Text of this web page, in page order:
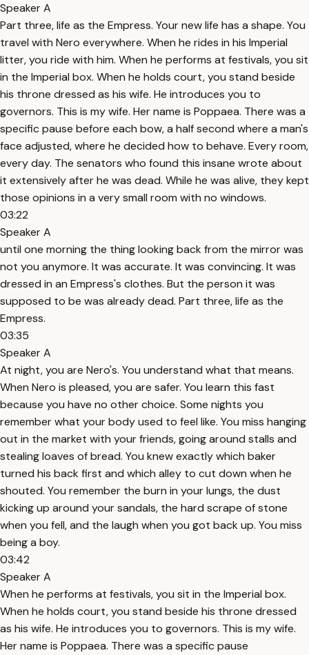
Speaker A
Part three, life as the Empress. Your new life has a shape. You
travel with Nero everywhere. When he rides in his Imperial
litter, you ride with him. When he performs at festivals, you sit
in the Imperial box. When he holds court, you stand beside
his throne dressed as his wife. He introduces you to
governors. This is my wife. Her name is Poppaea. There was a
specific pause before each bow, a half second where a man's
face adjusted, where he decided how to behave. Every room,
every day. The senators who found this insane wrote about
it extensively after he was dead. While he was alive, they kept
those opinions in a very small room with no windows.
03:22
Speaker A
until one morning the thing looking back from the mirror was
not you anymore. It was accurate. It was convincing. It was
dressed in an Empress's clothes. But the person it was
supposed to be was already dead. Part three, life as the
Empress.
03:35
Speaker A
At night, you are Nero's. You understand what that means.
When Nero is pleased, you are safer. You learn this fast
because you have no other choice. Some nights you
remember what your body used to feel like. You miss hanging
out in the market with your friends, going around stalls and
stealing loaves of bread. You knew exactly which baker
turned his back first and which alley to cut down when he
shouted. You remember the burn in your lungs, the dust
kicking up around your sandals, the hard scrape of stone
when you fell, and the laugh when you got back up. You miss
being a boy.
03:42
Speaker A
When he performs at festivals, you sit in the Imperial box.
When he holds court, you stand beside his throne dressed
as his wife. He introduces you to governors. This is my wife.
Her name is Poppaea. There was a specific pause